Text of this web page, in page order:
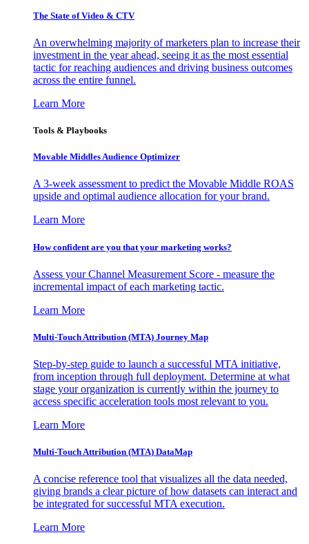
The State of Video & CTV
An overwhelming majority of marketers plan to increase their
investment in the year ahead, seeing it as the most essential
tactic for reaching audiences and driving business outcomes
across the entire funnel.
Learn More
Tools & Playbooks
Movable Middles Audience Optimizer
A 3-week assessment to predict the Movable Middle ROAS
upside and optimal audience allocation for your brand.
Learn More
How confident are you that your marketing works?
Assess your Channel Measurement Score - measure the
incremental impact of each marketing tactic.
Learn More
Multi-Touch Attribution (MTA) Journey Map
Step-by-step guide to launch a successful MTA initiative,
from inception through full deployment. Determine at what
stage your organization is currently within the journey to
access specific acceleration tools most relevant to you.
Learn More
Multi-Touch Attribution (MTA) DataMap
A concise reference tool that visualizes all the data needed,
giving brands a clear picture of how datasets can interact and
be integrated for successful MTA execution.
Learn More